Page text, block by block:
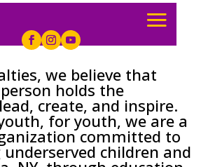
we believe that
holds the
create, and inspire.
for youth, we are a
committed to
children and